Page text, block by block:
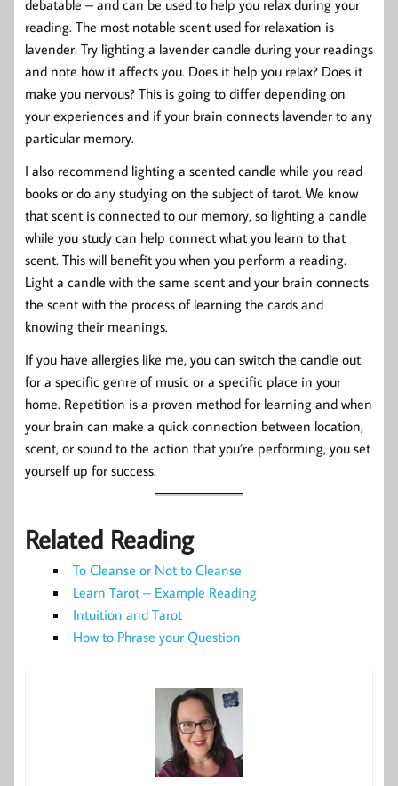
debatable – and can be used to help you relax during your
reading. The most notable scent used for relaxation is
lavender. Try lighting a lavender candle during your readings
and note how it affects you. Does it help you relax? Does it
make you nervous? This is going to differ depending on
your experiences and if your brain connects lavender to any
particular memory.
I also recommend lighting a scented candle while you read
books or do any studying on the subject of tarot. We know
that scent is connected to our memory, so lighting a candle
while you study can help connect what you learn to that
scent. This will benefit you when you perform a reading.
Light a candle with the same scent and your brain connects
the scent with the process of learning the cards and
knowing their meanings.
If you have allergies like me, you can switch the candle out
for a specific genre of music or a specific place in your
home. Repetition is a proven method for learning and when
your brain can make a quick connection between location,
scent, or sound to the action that you’re performing, you set
yourself up for success.
Related Reading
To Cleanse or Not to Cleanse
Learn Tarot – Example Reading
Intuition and Tarot
How to Phrase your Question